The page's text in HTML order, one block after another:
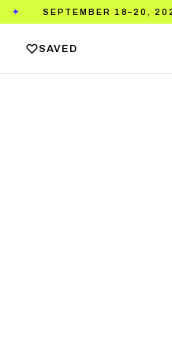
18–20, 2026 ✦
SAVED